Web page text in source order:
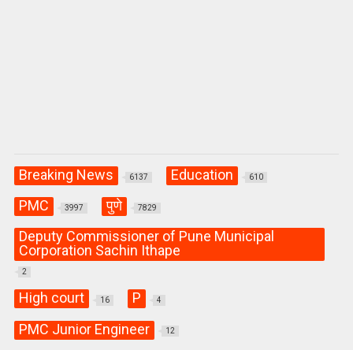
Breaking News 6137 Education 610
PMC 3997 पुणे 7829
Deputy Commissioner of Pune Municipal
Corporation Sachin Ithape
2
High court 16 P 4
PMC Junior Engineer 12